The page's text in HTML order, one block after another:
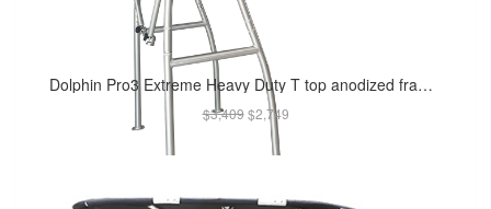
Dolphin Pro3 Extreme Heavy Duty T top anodized frame W/ black canopy - For Raugh Water
$3,409$2,749